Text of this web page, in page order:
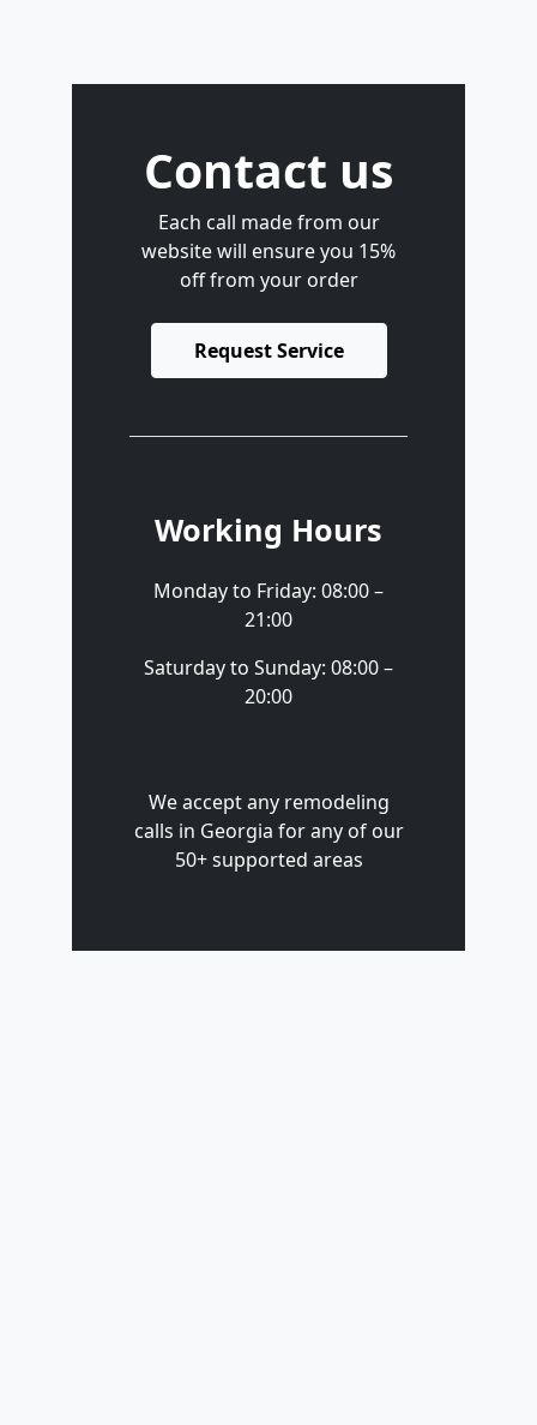
Contact us
Each call made from our
website will ensure you 15%
off from your order
Request Service
Working Hours
Monday to Friday: 08:00 –
21:00
Saturday to Sunday: 08:00 –
20:00
We accept any remodeling
calls in Georgia for any of our
50+ supported areas